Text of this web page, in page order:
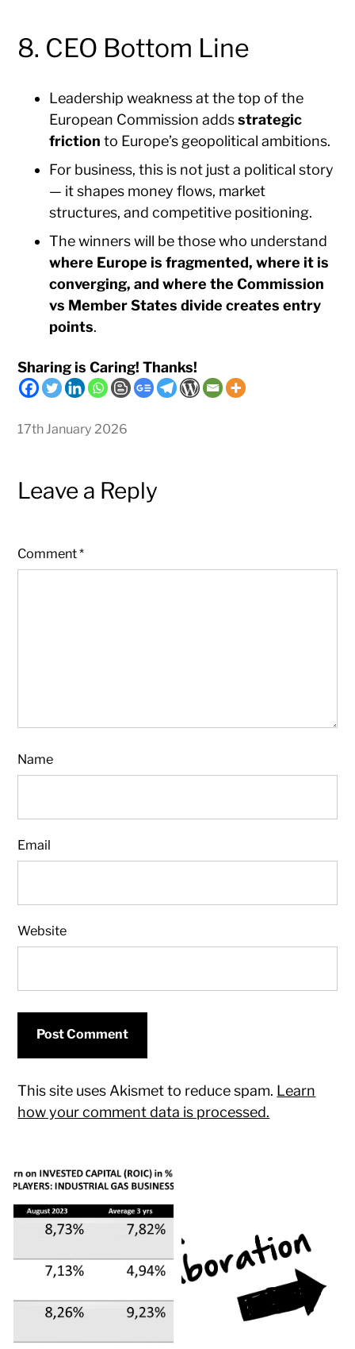
8. CEO Bottom Line
Leadership weakness at the top of the
European Commission addsstrategic
friction to Europe’s geopolitical ambitions.
For business, this is not just a political story
— it shapes money flows, market
structures, and competitive positioning.
The winners will be those who understand
where Europe is fragmented, where it is
converging, and where the Commission
vs Member States divide creates entry
points.
Sharing is Caring! Thanks!
17th January 2026
Leave a Reply
Comment*
Name
Email
Website
This site uses Akismet to reduce spam. Learn
how your comment data is processed.